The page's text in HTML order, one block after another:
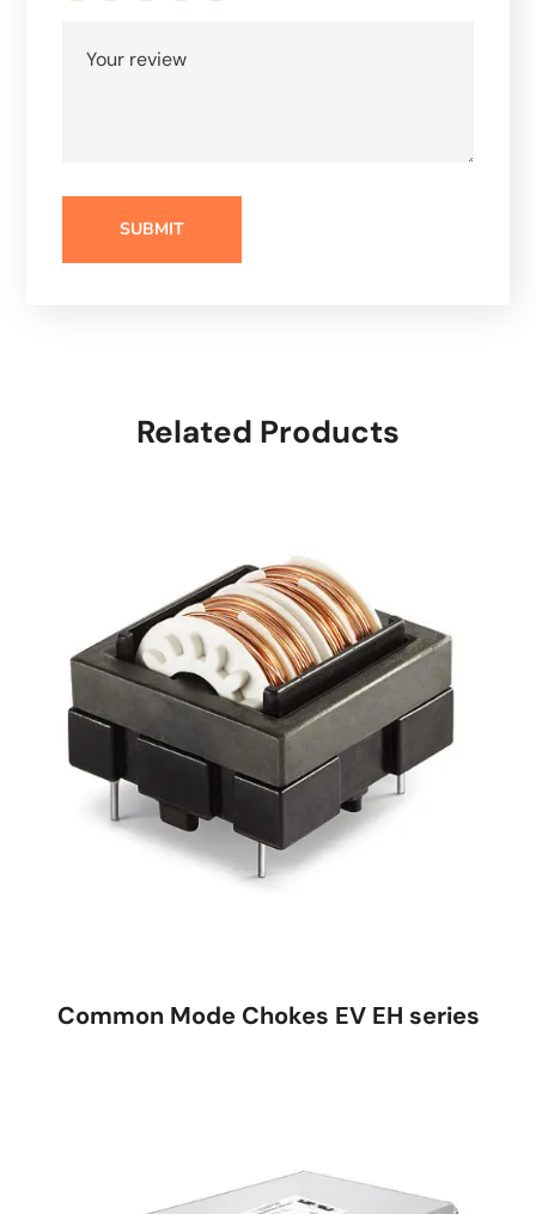
Related Products
Common Mode Chokes EV EH series